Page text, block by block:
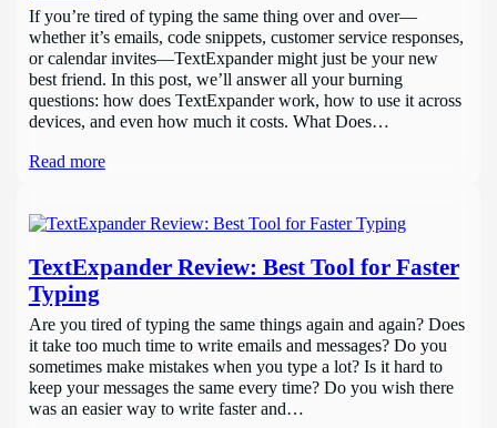
If you’re tired of typing the same thing over and over—
whether it’s emails, code snippets, customer service responses,
or calendar invites—TextExpander might just be your new
best friend. In this post, we’ll answer all your burning
questions: how does TextExpander work, how to use it across
devices, and even how much it costs. What Does…
Read more
TextExpander Review: Best Tool for Faster
Typing
Are you tired of typing the same things again and again? Does
it take too much time to write emails and messages? Do you
sometimes make mistakes when you type a lot? Is it hard to
keep your messages the same every time? Do you wish there
was an easier way to write faster and…